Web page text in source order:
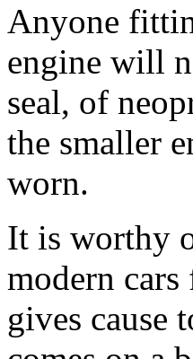
Anyone
engine will
seal, of
the smaller
worn.
It is worthy
modern
gives